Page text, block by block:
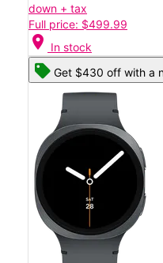
down + tax
Full price: $499.99
location_on In stock
Get $430 off with a